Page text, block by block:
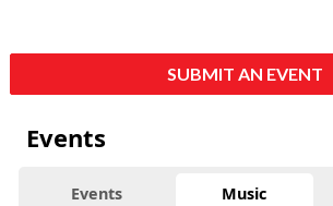
SUBMIT AN EVENT
Events
Events Music